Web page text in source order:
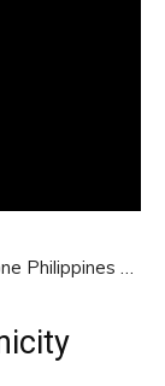
Philippines …